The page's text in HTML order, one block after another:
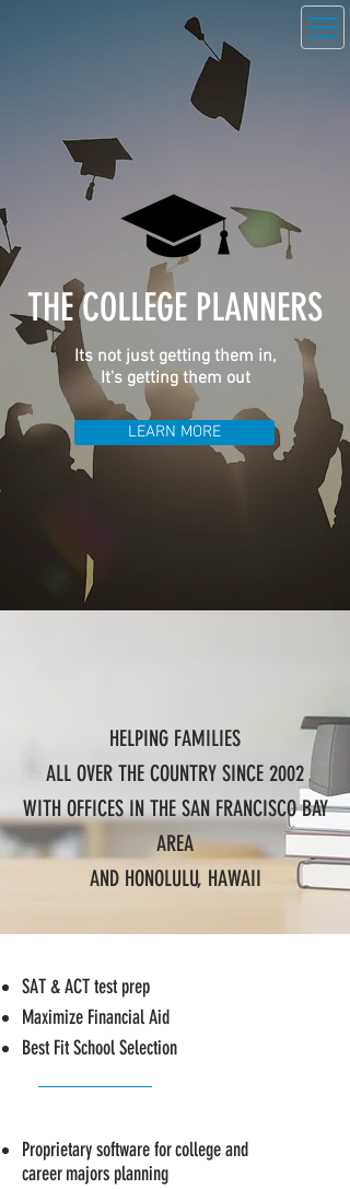
THE COLLEGE PLANNERS
Its not just getting them in,
It's getting them out
LEARN MORE
HELPING FAMILIES
ALL OVER THE COUNTRY SINCE 2002
WITH OFFICES IN THE SAN FRANCISCO BAY
AREA
AND HONOLULU, HAWAII
SAT & ACT test prep
Maximize Financial Aid
Best Fit School Selection
Proprietary software forcollege and
careermajors planning